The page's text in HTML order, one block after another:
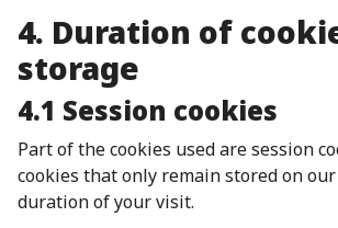
4. Duration of
storage
4.1 Session cookies
Part of the cookies used are session
cookies that only remain stored on
duration of your visit.